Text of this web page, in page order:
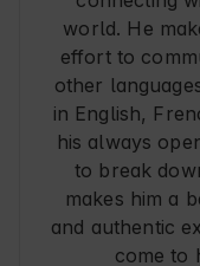
world. He
effort to
other
in English,
his always
to break
makes him a
and authentic
come to